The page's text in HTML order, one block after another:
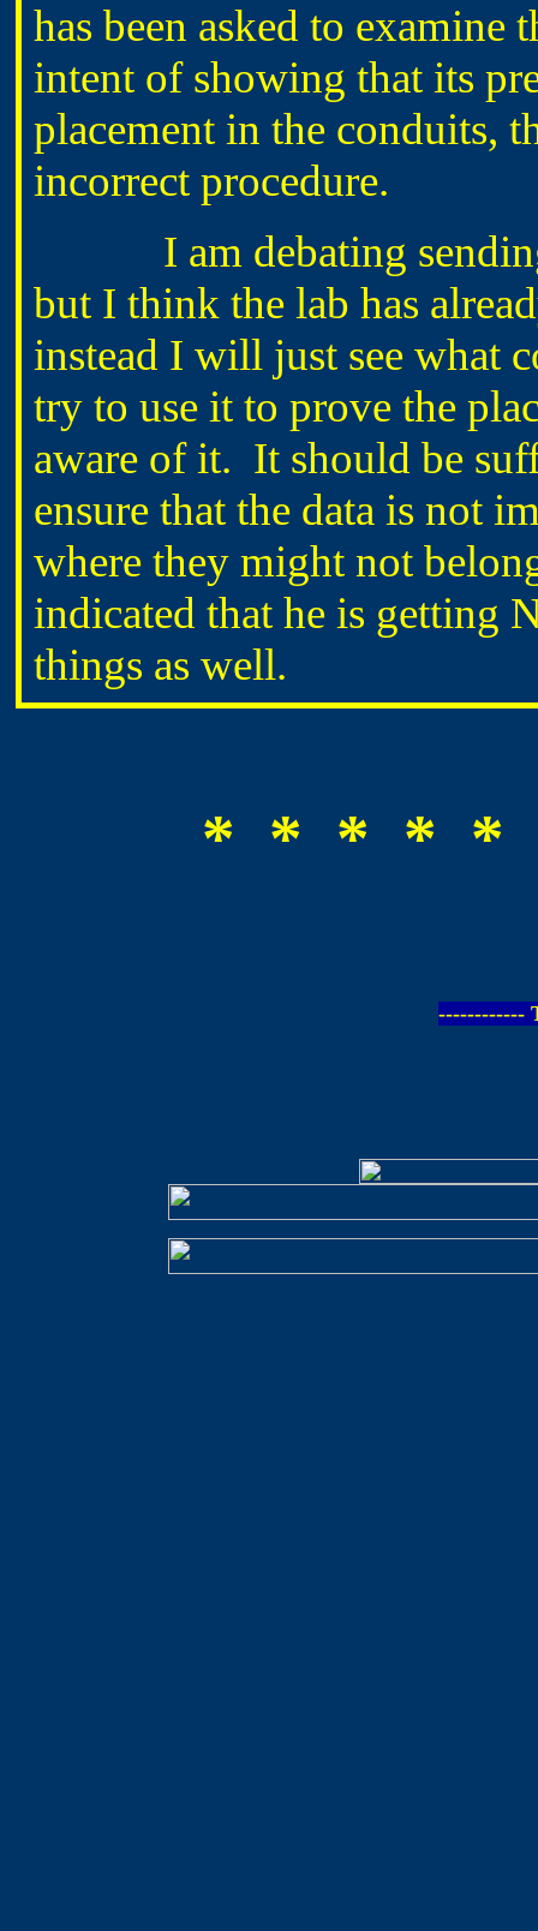
has been asked to examine
intent of showing that its
placement in the conduits,
incorrect procedure.
I am debating sending
but I think the lab has
instead I will just see what
try to use it to prove the
aware of it. It should be
ensure that the data is not
where they might not
indicated that he is getting
things as well.
* * * * *
------------